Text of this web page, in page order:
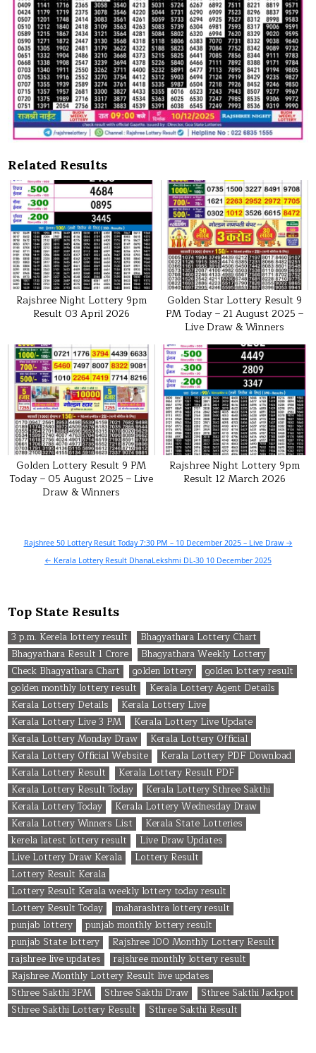
Related Results
Rajshree Night Lottery 9pm
Result 03 April 2026
Golden Star Lottery Result 9
PM Today – 21 August 2025 –
Live Draw & Winners
Golden Lottery Result 9 PM
Today – 05 August 2025 – Live
Draw & Winners
Rajshree Night Lottery 9pm
Result 12 March 2026
Post
navigation
Rajshree 50 Lottery Result Today 7:30 PM – 10 December 2025 – Live Draw →
← Kerala Lottery Result DhanaLekshmi DL-30 10 December 2025
Top State Results
3 p.m. Kerela lottery result
Bhagyathara Lottery Chart
Bhagyathara Result 1 Crore
Bhagyathara Weekly Lottery
Check Bhagyathara Chart
golden lottery
golden lottery result
golden monthly lottery result
Kerala Lottery Agent Details
Kerala Lottery Details
Kerala Lottery Live
Kerala Lottery Live 3 PM
Kerala Lottery Live Update
Kerala Lottery Monday Draw
Kerala Lottery Official
Kerala Lottery Official Website
Kerala Lottery PDF Download
Kerala Lottery Result
Kerala Lottery Result PDF
Kerala Lottery Result Today
Kerala Lottery Sthree Sakthi
Kerala Lottery Today
Kerala Lottery Wednesday Draw
Kerala Lottery Winners List
Kerala State Lotteries
kerela latest lottery result
Live Draw Updates
Live Lottery Draw Kerala
Lottery Result
Lottery Result Kerala
Lottery Result Kerala weekly lottery today result
Lottery Result Today
maharashtra lottery result
punjab lottery
punjab monthly lottery result
punjab State lottery
Rajshree 100 Monthly Lottery Result
rajshree live updates
rajshree monthly lottery result
Rajshree Monthly Lottery Result live updates
Sthree Sakthi 3PM
Sthree Sakthi Draw
Sthree Sakthi Jackpot
Sthree Sakthi Lottery Result
Sthree Sakthi Result